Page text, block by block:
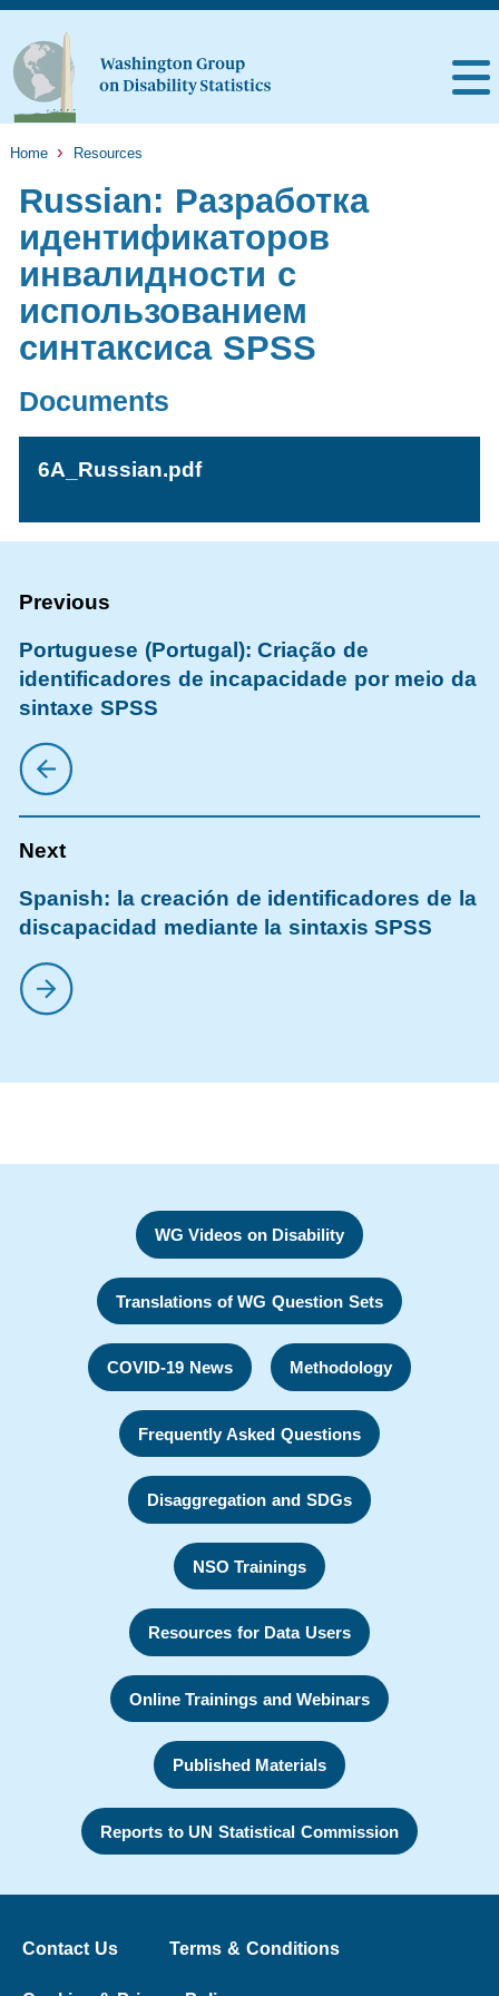
Home Resources
Russian: Разработка
идентификаторов
инвалидности с
использованием
синтаксиса SPSS
Documents
6A_Russian.pdf
Portuguese (Portugal): Criação de
identificadores de incapacidade por meio da
sintaxe SPSS
Spanish: la creación de identificadores de la
discapacidad mediante la sintaxis SPSS
WG Videos on Disability
Translations of WG Question Sets
COVID-19 News Methodology
Frequently Asked Questions
Disaggregation and SDGs
NSO Trainings
Resources for Data Users
Online Trainings and Webinars
Published Materials
Reports to UN Statistical Commission
Contact Us Terms & Conditions